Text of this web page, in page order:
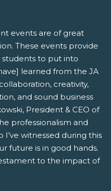
events are of great
These events provide
to put into
learned from the JA
creativity,
and sound business
President & CEO of
professionalism and
witnessed during this
future is in good hands.
to the impact of